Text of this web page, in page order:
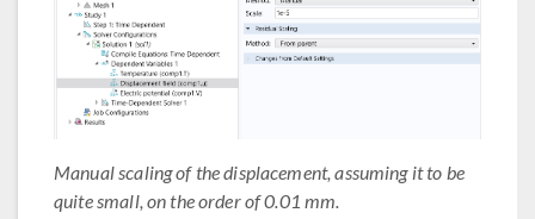
Manual scaling of the displacement, assuming it to be
quite small, on the order of 0.01 mm.